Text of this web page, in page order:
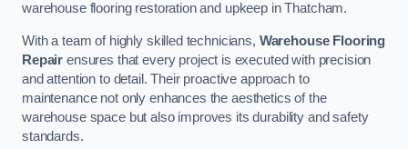
warehouse flooring restoration and upkeep in Thatcham.
With a team of highly skilled technicians, Warehouse Flooring
Repair ensures that every project is executed with precision
and attention to detail. Their proactive approach to
maintenance not only enhances the aesthetics of the
warehouse space but also improves its durability and safety
standards.